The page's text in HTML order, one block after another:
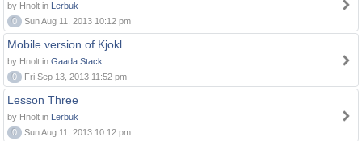
by Hnolt in Lerbuk
0
Sun Aug 11, 2013 10:12 pm
Mobile version of Kjokl
by Hnolt in Gaada Stack
0
Fri Sep 13, 2013 11:52 pm
Lesson Three
by Hnolt in Lerbuk
0
Sun Aug 11, 2013 10:12 pm